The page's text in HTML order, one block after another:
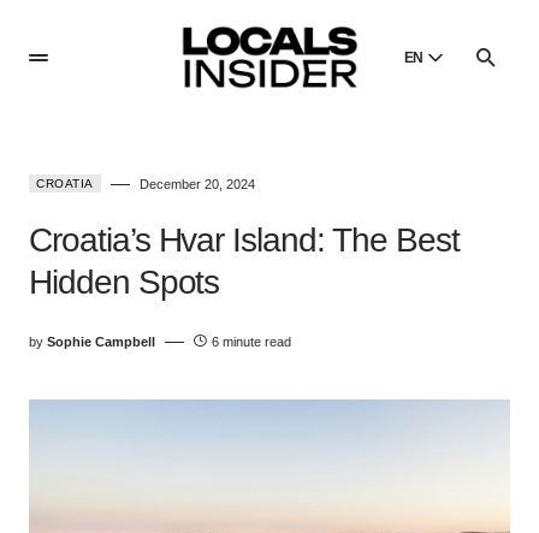
EN
Dansk
CROATIA December 20, 2024
Croatia’s Hvar Island: The Best
Hidden Spots
by Sophie Campbell 6 minute read